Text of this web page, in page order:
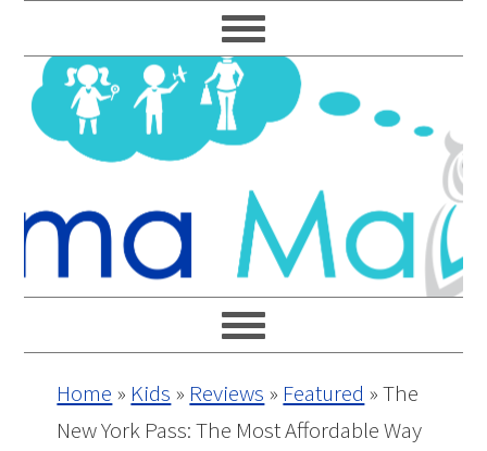
to
primary
navigation
to
main
content
to
primary
sidebar
to
footer
Home » Kids » Reviews » Featured »The
New York Pass: The Most Affordable Way